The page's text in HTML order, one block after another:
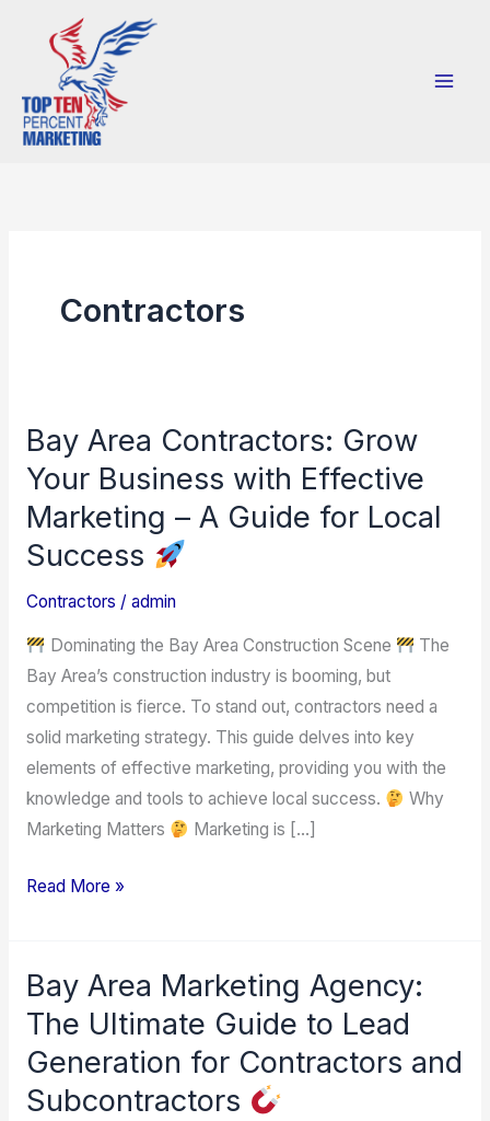
Contractors
Bay Area Contractors: Grow
Your Business with Effective
Marketing – A Guide for Local
Success
Contractors / admin
Dominating the Bay Area Construction Scene
The
Bay Area’s construction industry is booming, but
competition is fierce. To stand out, contractors need a
solid marketing strategy. This guide delves into key
elements of effective marketing, providing you with the
knowledge and tools to achieve local success.
Why
Marketing Matters
Marketing is […]
Bay
Area
Grow
Your
Effective
Marketing
–
A
Guide
for
Local
Read More »
Bay Area Marketing Agency:
The Ultimate Guide to Lead
Generation for Contractors and
Subcontractors
Bay
Area
Agency:
The